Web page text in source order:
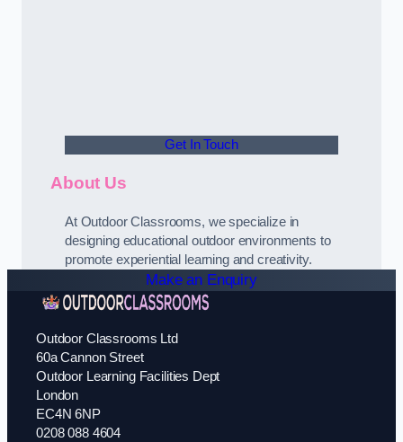
Get In Touch
About Us
At Outdoor Classrooms, we specialize in
designing educational outdoor environments to
promote experiential learning and creativity.
Make an Enquiry
Outdoor Classrooms Ltd
60a Cannon Street
Outdoor Learning Facilities Dept
London
EC4N 6NP
0208 088 4604